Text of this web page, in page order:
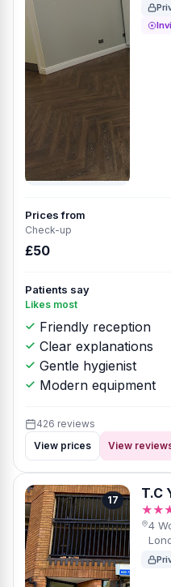
Prices from
Check-up
£50
Patients say
Likes most
Friendly reception
Clear explanations
Gentle hygienist
Modern equipment
426 reviews
View prices
View
17 T.C
4